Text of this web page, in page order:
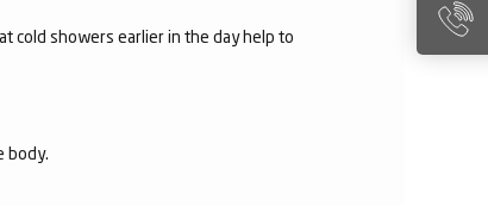
cold showers earlier in the day help to
body.